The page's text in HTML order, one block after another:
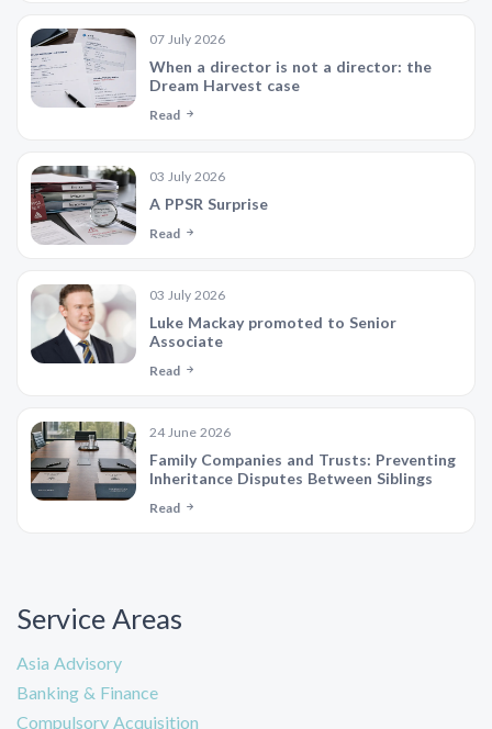
07 July 2026
When a director is not a director: the
Dream Harvest case
Read
03 July 2026
A PPSR Surprise
Read
03 July 2026
Luke Mackay promoted to Senior
Associate
Read
24 June 2026
Family Companies and Trusts: Preventing
Inheritance Disputes Between Siblings
Read
Service Areas
Asia Advisory
Banking & Finance
Compulsory Acquisition